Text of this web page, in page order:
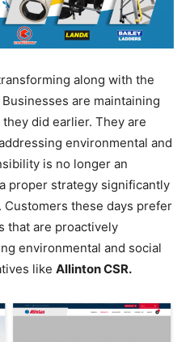
along with the
are maintaining
did earlier. They are
environmental and
is no longer an
proper strategy significantly
these days prefer
that are proactively
environmental and social
like Allinton CSR.